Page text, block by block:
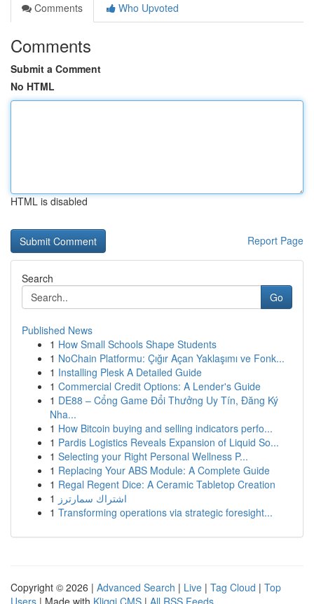
Comments
Who Upvoted
Comments
Submit a Comment
No HTML
HTML is disabled
Report Page
Search
Go
Published News
1 How Small Schools Shape Students
1 NoChain Platformu: Çığır Açan Yaklaşımı ve Fonk...
1 Installing Plesk A Detailed Guide
1 Commercial Credit Options: A Lender's Guide
1 DE88 – Cổng Game Đổi Thưởng Uy Tín, Đăng Ký
Nha...
1 How Bitcoin buying and selling indicators perfo...
1 Pardis Logistics Reveals Expansion of Liquid So...
1 Selecting your Right Personal Wellness P...
1 Replacing Your ABS Module: A Complete Guide
1 Regal Regent Dice: A Ceramic Tabletop Creation
1 اشتراك سمارترز
1 Transforming operations via strategic foresight...
Copyright © 2026 | Advanced Search | Live | Tag Cloud | Top
Users | Made with Kliqqi CMS | All RSS Feeds